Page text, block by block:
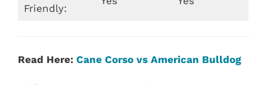
Friendly:
Read Here: Cane Corso vs American Bulldog